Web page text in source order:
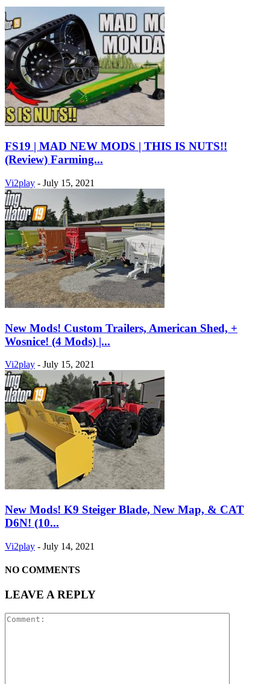
FS19 | MAD NEW MODS | THIS IS NUTS!!
(Review) Farming...
Vi2play - July 15, 2021
New Mods! Custom Trailers, American Shed, +
Wosnice! (4 Mods) |...
Vi2play - July 15, 2021
New Mods! K9 Steiger Blade, New Map, & CAT
D6N! (10...
Vi2play - July 14, 2021
NO COMMENTS
LEAVE A REPLY